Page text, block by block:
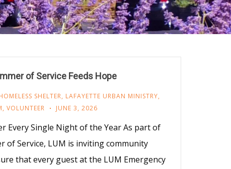
of Service Feeds Hope
SHELTER, LAFAYETTE URBAN MINISTRY,
, VOLUNTEER JUNE 3, 2026
Every Single Night of the Year As part of
of Service, LUM is inviting community
that every guest at the LUM Emergency